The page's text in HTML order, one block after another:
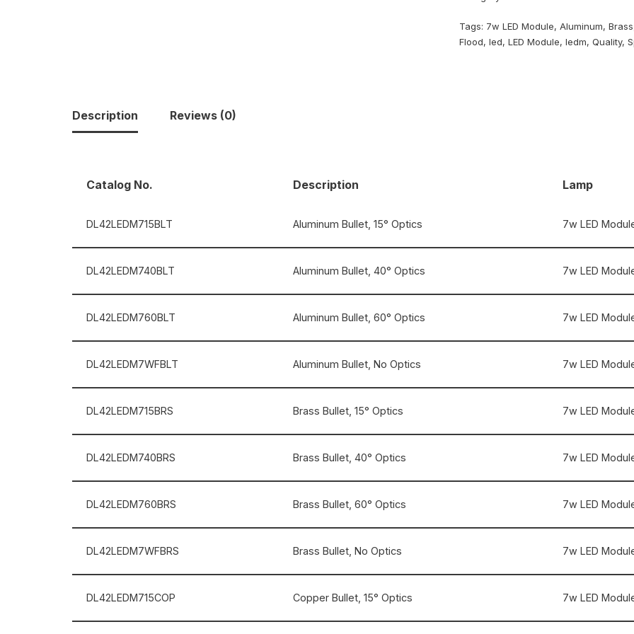
Tags: 7w LED Module,Aluminum,Brass
Flood,led,LED Module,ledm,Quality,
Description Reviews (0)
Catalog No. Description Lamp
DL42LEDM715BLT Aluminum Bullet, 15° Optics 7w LED
DL42LEDM740BLT Aluminum Bullet, 40° Optics 7w LED
DL42LEDM760BLT Aluminum Bullet, 60° Optics 7w LED
DL42LEDM7WFBLT Aluminum Bullet, No Optics 7w LED
DL42LEDM715BRS Brass Bullet, 15° Optics 7w LED
DL42LEDM740BRS Brass Bullet, 40° Optics 7w LED
DL42LEDM760BRS Brass Bullet, 60° Optics 7w LED
DL42LEDM7WFBRS Brass Bullet, No Optics 7w LED
DL42LEDM715COP Copper Bullet, 15° Optics 7w LED